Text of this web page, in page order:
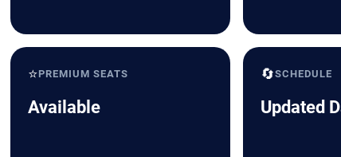
⭐PREMIUM SEATS
Available
🔄SCHEDULE
Updated